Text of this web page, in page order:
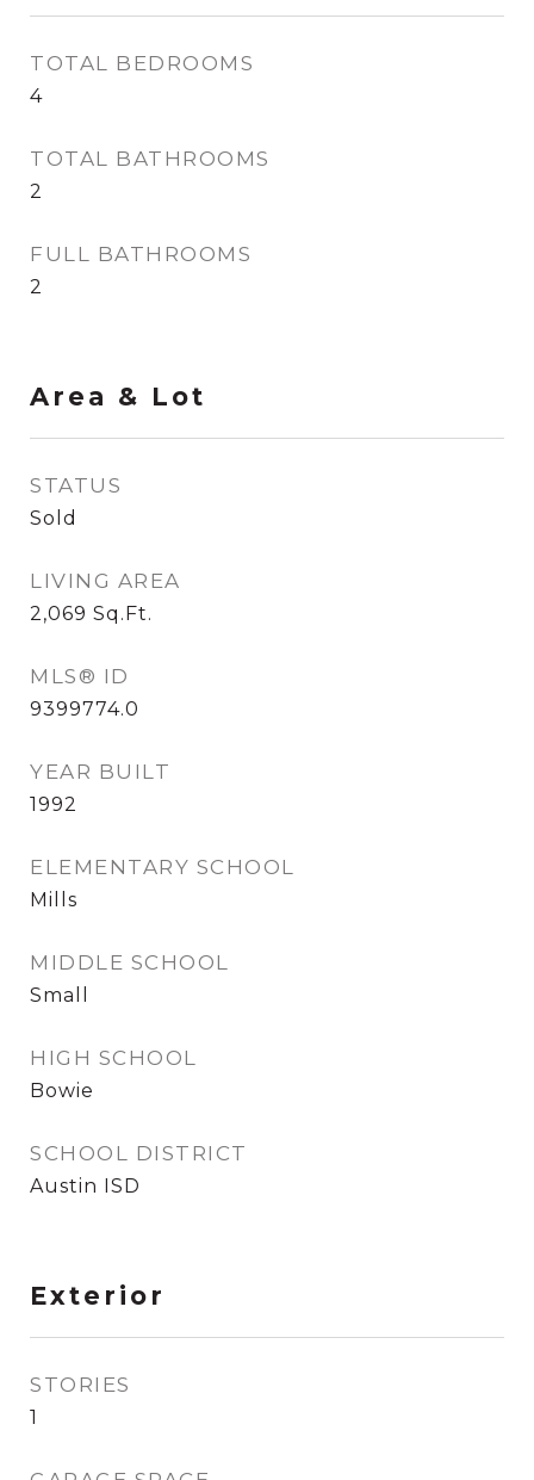
TOTAL BEDROOMS
4
TOTAL BATHROOMS
2
FULL BATHROOMS
2
Area & Lot
STATUS
Sold
LIVING AREA
2,069 Sq.Ft.
MLS® ID
9399774.0
YEAR BUILT
1992
ELEMENTARY SCHOOL
Mills
MIDDLE SCHOOL
Small
HIGH SCHOOL
Bowie
SCHOOL DISTRICT
Austin ISD
Exterior
STORIES
1